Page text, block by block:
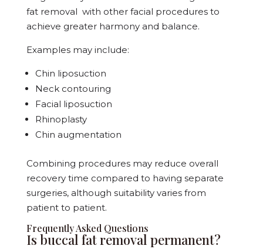
fat removal with other facial procedures to
achieve greater harmony and balance.
Examples may include:
Chin liposuction
Neck contouring
Facial liposuction
Rhinoplasty
Chin augmentation
Combining procedures may reduce overall
recovery time compared to having separate
surgeries, although suitability varies from
patient to patient.
Frequently Asked Questions
Is buccal fat removal permanent?